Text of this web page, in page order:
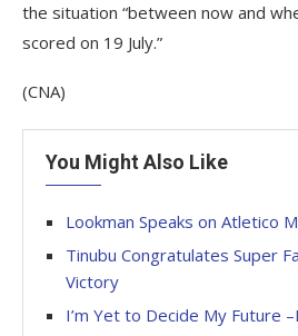
the situation “between now and
scored on 19 July.”
(CNA)
You Might Also Like
Lookman Speaks on Atletico
Tinubu Congratulates Super
Victory
I’m Yet to Decide My Future